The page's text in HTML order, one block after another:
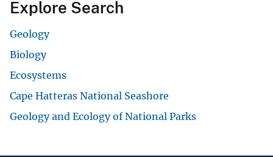
Explore Search
Geology
Biology
Ecosystems
Cape Hatteras National Seashore
Geology and Ecology of National Parks